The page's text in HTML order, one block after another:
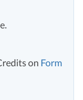
on Form